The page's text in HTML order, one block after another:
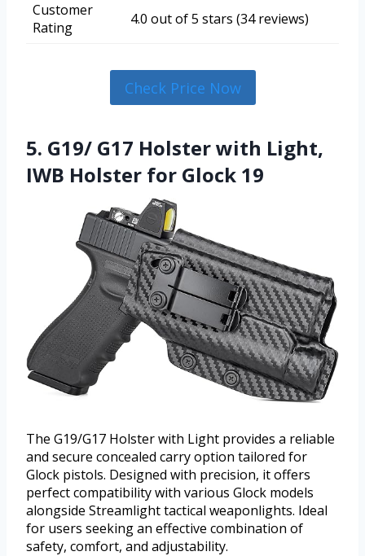
Customer
Rating
4.0 out of 5 stars (34 reviews)
Check Price Now
5. G19/ G17 Holster with Light,
IWB Holster for Glock 19
The G19/G17 Holster with Light provides a reliable
and secure concealed carry option tailored for
Glock pistols. Designed with precision, it offers
perfect compatibility with various Glock models
alongside Streamlight tactical weaponlights. Ideal
for users seeking an effective combination of
safety, comfort, and adjustability.